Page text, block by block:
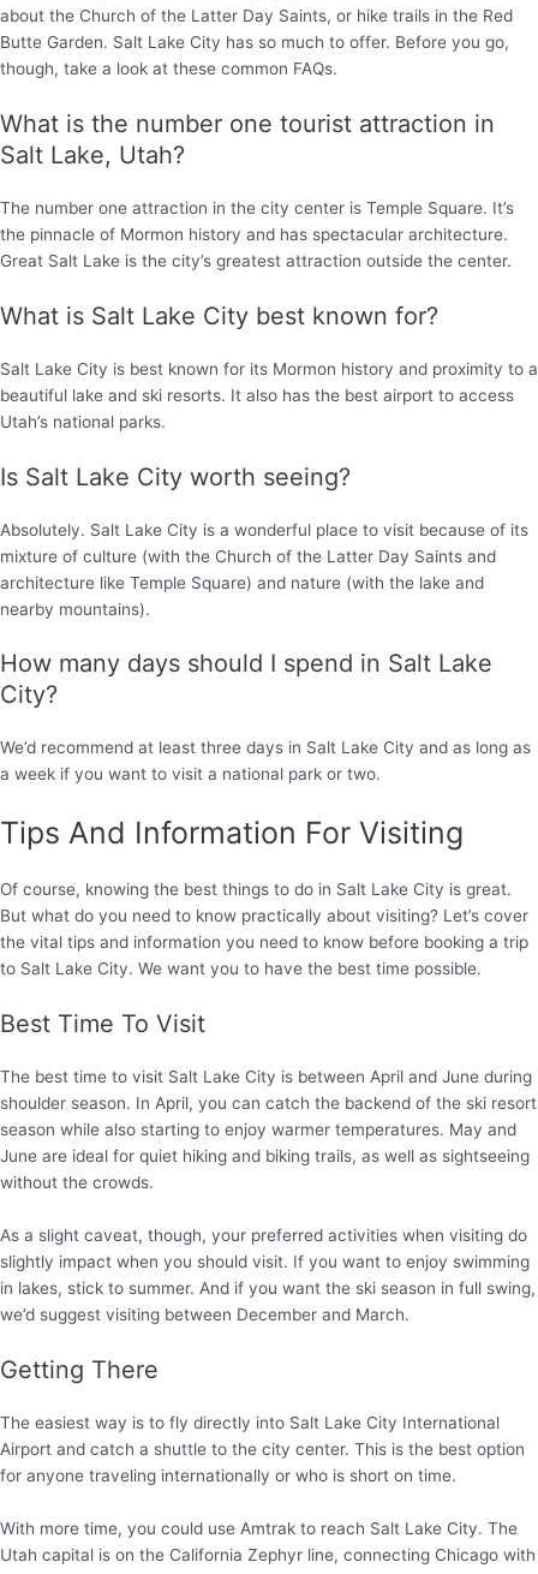
about the Church of the Latter Day Saints, or hike trails in the Red
Butte Garden. Salt Lake City has so much to offer. Before you go,
though, take a look at these common FAQs.
What is the number one tourist attraction in
Salt Lake, Utah?
The number one attraction in the city center is Temple Square. It’s
the pinnacle of Mormon history and has spectacular architecture.
Great Salt Lake is the city’s greatest attraction outside the center.
What is Salt Lake City best known for?
Salt Lake City is best known for its Mormon history and proximity to a
beautiful lake and ski resorts. It also has the best airport to access
Utah’s national parks.
Is Salt Lake City worth seeing?
Absolutely. Salt Lake City is a wonderful place to visit because of its
mixture of culture (with the Church of the Latter Day Saints and
architecture like Temple Square) and nature (with the lake and
nearby mountains).
How many days should I spend in Salt Lake
City?
We’d recommend at least three days in Salt Lake City and as long as
a week if you want to visit a national park or two.
Tips And Information For Visiting
Of course, knowing the best things to do in Salt Lake City is great.
But what do you need to know practically about visiting? Let’s cover
the vital tips and information you need to know before booking a trip
to Salt Lake City. We want you to have the best time possible.
Best Time To Visit
The best time to visit Salt Lake City is between April and June during
shoulder season. In April, you can catch the backend of the ski resort
season while also starting to enjoy warmer temperatures. May and
June are ideal for quiet hiking and biking trails, as well as sightseeing
without the crowds.
As a slight caveat, though, your preferred activities when visiting do
slightly impact when you should visit. If you want to enjoy swimming
in lakes, stick to summer. And if you want the ski season in full swing,
we’d suggest visiting between December and March.
Getting There
The easiest way is to fly directly into Salt Lake City International
Airport and catch a shuttle to the city center. This is the best option
for anyone traveling internationally or who is short on time.
With more time, you could use Amtrak to reach Salt Lake City. The
Utah capital is on the California Zephyr line, connecting Chicago with